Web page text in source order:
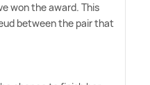
won the award. This
between the pair that